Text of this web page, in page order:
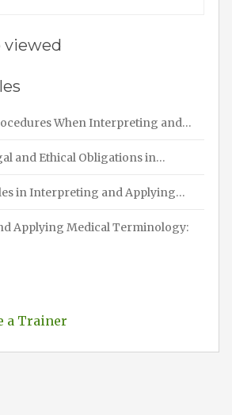
viewed
When Interpreting and…
and Ethical Obligations in…
in Interpreting and Applying…
Applying Medical Terminology:
a Trainer